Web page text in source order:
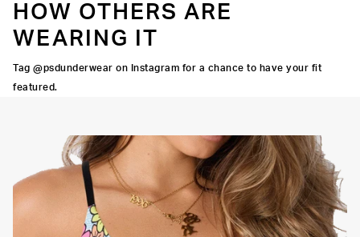
HOW OTHERS ARE
WEARING IT
Tag @psdunderwear on Instagram for a chance to have your fit
featured.
Adjustable Straps